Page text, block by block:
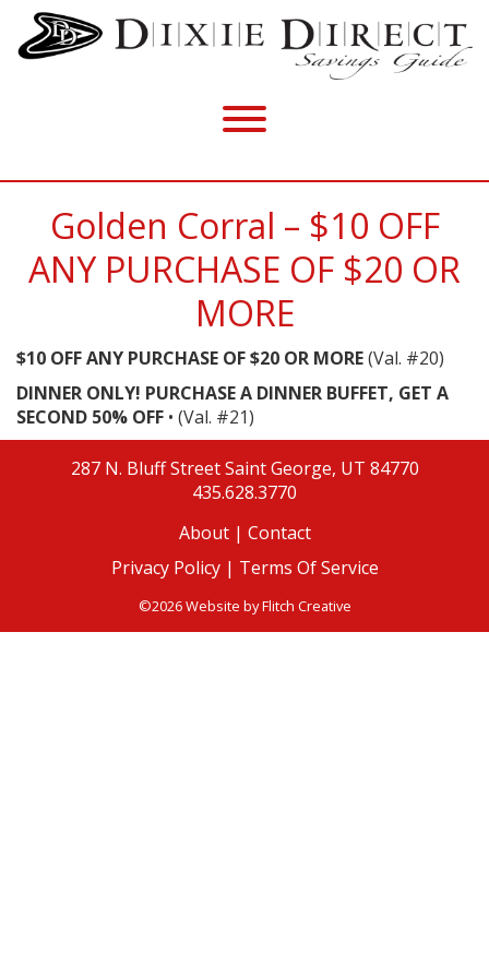
Golden Corral – $10 OFF
ANY PURCHASE OF $20 OR
MORE
$10 OFF ANY PURCHASE OF $20 OR MORE(Val. #20)
DINNER ONLY! PURCHASE A DINNER BUFFET, GET A
SECOND 50% OFF • (Val. #21)
287 N. Bluff StreetSaint George, UT 84770
435.628.3770
About| Contact
Privacy Policy | Terms Of Service
©2026 Website byFlitch Creative